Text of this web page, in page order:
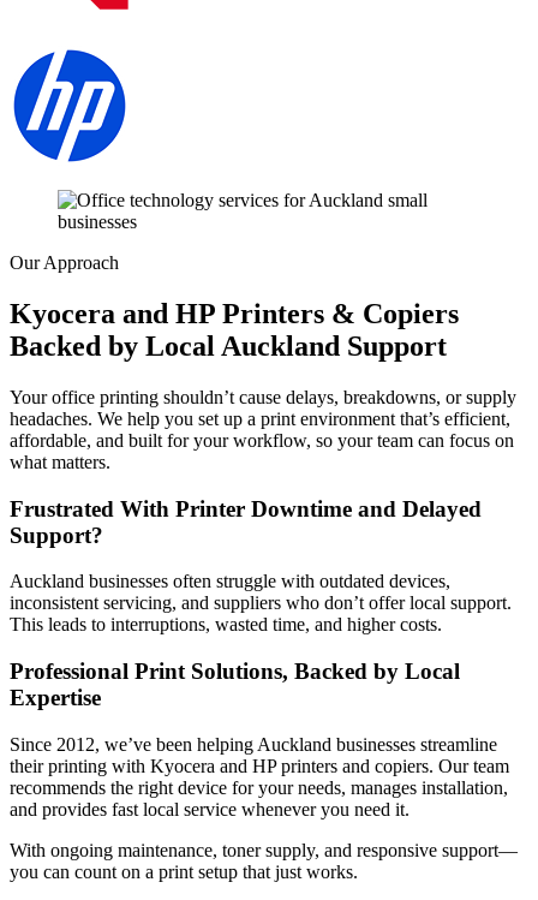
Our Approach
Kyocera and HP Printers & Copiers
Backed by Local Auckland Support
Your office printing shouldn’t cause delays, breakdowns, or supply
headaches. We help you set up a print environment that’s efficient,
affordable, and built for your workflow, so your team can focus on
what matters.
Frustrated With Printer Downtime and Delayed
Support?
Auckland businesses often struggle with outdated devices,
inconsistent servicing, and suppliers who don’t offer local support.
This leads to interruptions, wasted time, and higher costs.
Professional Print Solutions, Backed by Local
Expertise
Since 2012, we’ve been helping Auckland businesses streamline
their printing with Kyocera and HP printers and copiers. Our team
recommends the right device for your needs, manages installation,
and provides fast local service whenever you need it.
With ongoing maintenance, toner supply, and responsive support—
you can count on a print setup that just works.